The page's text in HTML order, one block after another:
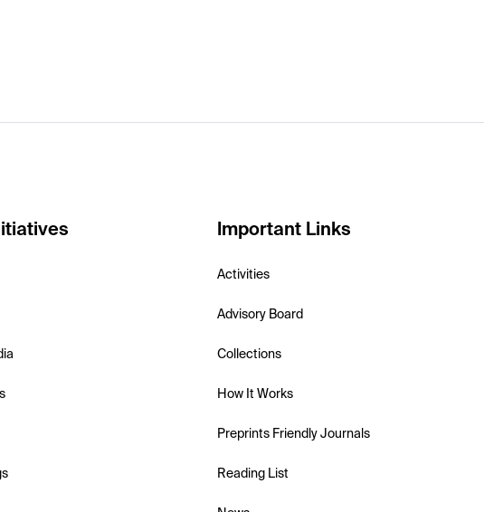
Important Links
Activities
Advisory Board
Collections
How It Works
Preprints Friendly Journals
Reading List